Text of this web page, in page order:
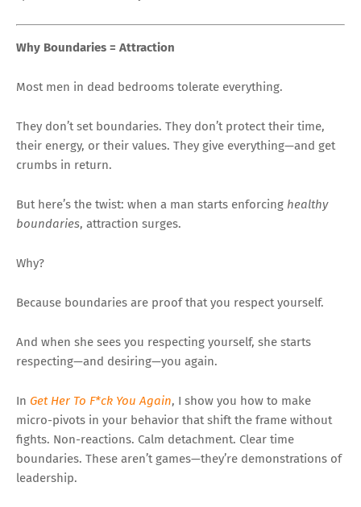
Why Boundaries = Attraction
Most men in dead bedrooms tolerate everything.
They don’t set boundaries. They don’t protect their time,
their energy, or their values. They give everything—and get
crumbs in return.
But here’s the twist: when a man starts enforcing healthy
boundaries, attraction surges.
Why?
Because boundaries are proof that you respect yourself.
And when she sees you respecting yourself, she starts
respecting—and desiring—you again.
In Get Her To F*ck You Again, I show you how to make
micro-pivots in your behavior that shift the frame without
fights. Non-reactions. Calm detachment. Clear time
boundaries. These aren’t games—they’re demonstrations of
leadership.